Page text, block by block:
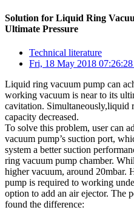
Solution for Liquid Ring
Ultimate Pressure
Technical literature
Fri, 18 May 2018
Liquid ring vacuum pump can
working vacuum is near to its
cavitation. Simultaneously,liquid
capacity decreased.
To solve this problem, user can
vacuum pump’s suction port,
system a better suction
ring vacuum pump chamber.
higher vacuum, around 20mbar.
pump is required to working
option to add an air ejector. The
found the difference: